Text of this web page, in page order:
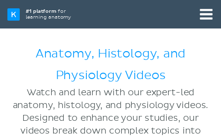
#1 platformfor
learning anatomy
Anatomy, Histology, and
Physiology Videos
Watch and learn with our expert-led
anatomy, histology, and physiology videos.
Designed to enhance your studies, our
videos break down complex topics into